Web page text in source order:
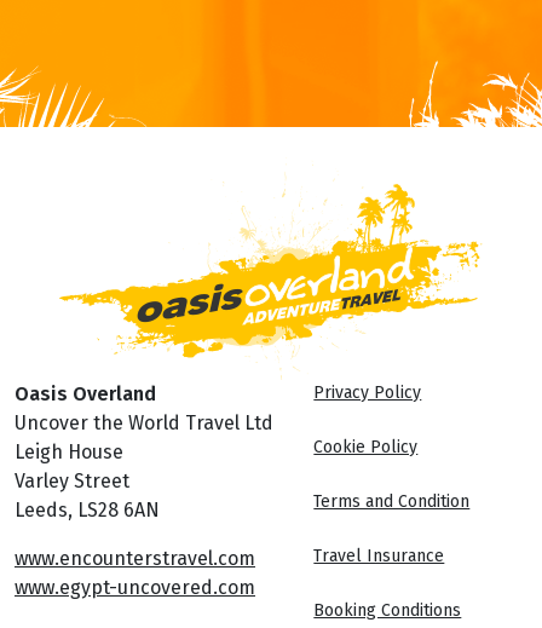
Oasis Overland
Uncover the World Travel Ltd
Leigh House
Varley Street
Leeds, LS28 6AN
www.encounterstravel.com
www.egypt-uncovered.com
Privacy Policy
Cookie Policy
Terms and Condition
Travel Insurance
Booking Conditions